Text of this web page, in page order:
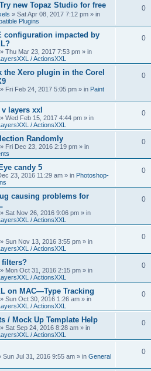
new Topaz Studio for free
» Sat Apr 08, 2017 7:12 pm » in
Plugins
0
configuration impacted by
» Thu Mar 23, 2017 7:53 pm » in
/ ActionsXXL
0
the Xero plugin in the Corel
» Fri Feb 24, 2017 5:05 pm » in Paint
0
layers xxl
» Wed Feb 15, 2017 4:44 pm » in
/ ActionsXXL
0
Randomly
» Fri Dec 23, 2016 2:19 pm » in
0
candy 5
23, 2016 11:29 am » in Photoshop-
0
causing problems for
» Sat Nov 26, 2016 9:06 pm » in
/ ActionsXXL
0
» Sun Nov 13, 2016 3:55 pm » in
/ ActionsXXL
0
filters?
» Mon Oct 31, 2016 2:15 pm » in
/ ActionsXXL
0
on MAC—Type Tracking
» Sun Oct 30, 2016 1:26 am » in
/ ActionsXXL
0
/ Mock Up Template Help
» Sat Sep 24, 2016 8:28 am » in
/ ActionsXXL
0
Sun Jul 31, 2016 9:55 am » in General
0